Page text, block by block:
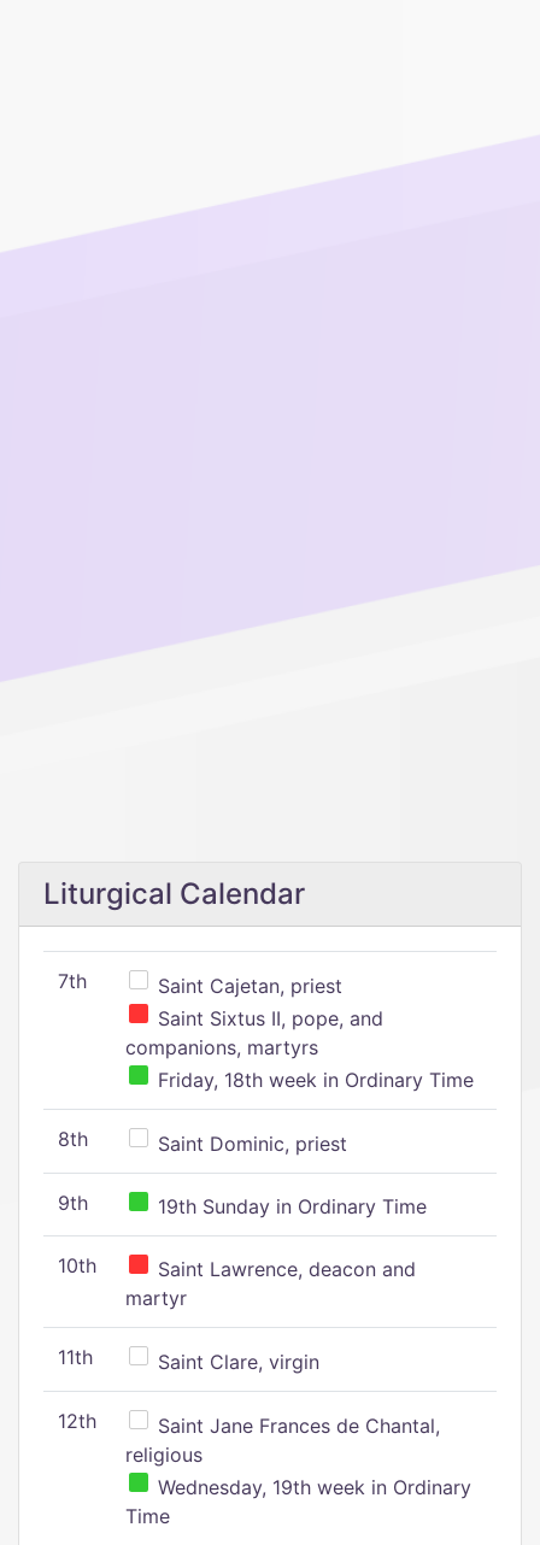
Liturgical Calendar
7th
Saint Cajetan, priest
Saint Sixtus II, pope, and
companions, martyrs
Friday, 18th week in Ordinary Time
8th Saint Dominic, priest
9th 19th Sunday in Ordinary Time
10th
Saint Lawrence, deacon and
martyr
11th Saint Clare, virgin
12th
Saint Jane Frances de Chantal,
religious
Wednesday, 19th week in Ordinary
Time